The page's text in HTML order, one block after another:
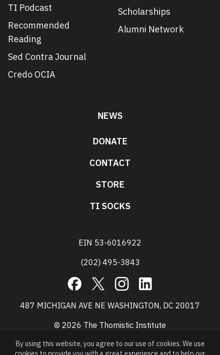
TI Podcast
Recommended
Reading
Sed Contra Journal
Credo OCIA
Scholarships
Alumni Network
NEWS
DONATE
CONTACT
STORE
TI SOCKS
EIN 53-6016922
(202) 495-3843
Facebook
X InstagramLinkedIn
487 MICHIGAN AVE NE WASHINGTON, DC 20017
© 2026 The Thomistic Institute
By using this website, you agree to our use of cookies. We use